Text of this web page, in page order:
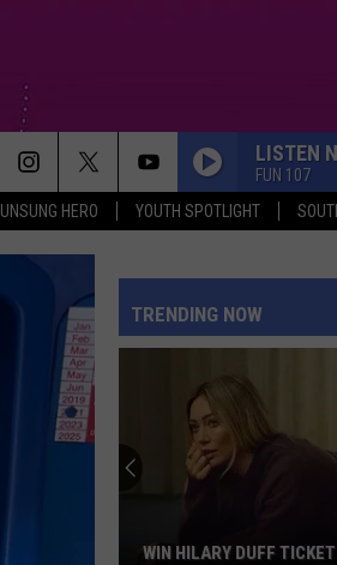
UNSUNG HERO YOUTH SPOTLIGHT
LISTEN
FUN 107
TRENDING NOW
WIN HILARY DUFF